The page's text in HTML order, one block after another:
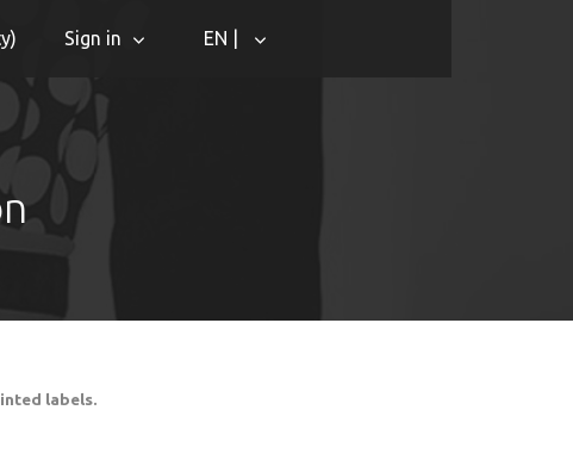
) Sign in EN |
labels.